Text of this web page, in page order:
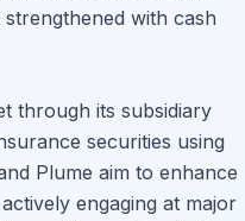
with cash
through its subsidiary
securities using
Plume aim to enhance
engaging at major